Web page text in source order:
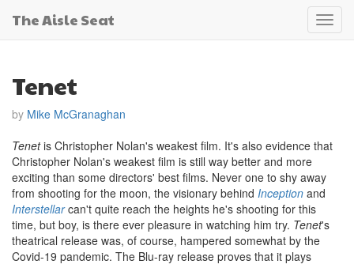
The Aisle Seat
Tenet
by Mike McGranaghan
Tenetis Christopher Nolan's weakest film. It's also evidence that
Christopher Nolan's weakest film is still way better and more
exciting than some directors' best films. Never one to shy away
from shooting for the moon, the visionary behind Inception and
Interstellarcan't quite reach the heights he's shooting for this
time, but boy, is there ever pleasure in watching him try. Tenet's
theatrical release was, of course, hampered somewhat by the
Covid-19 pandemic. The Blu-ray release proves that it plays